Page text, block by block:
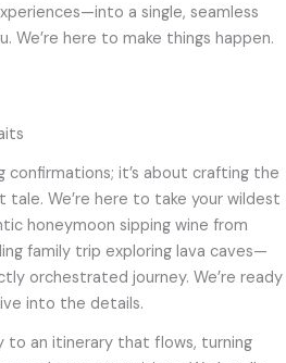
a single, seamless
We’re here to make things happen.
confirmations; it’s about crafting the
tale. We’re here to take your wildest
honeymoon sipping wine from
family trip exploring lava caves—
orchestrated journey. We’re ready
into the details.
to an itinerary that flows, turning